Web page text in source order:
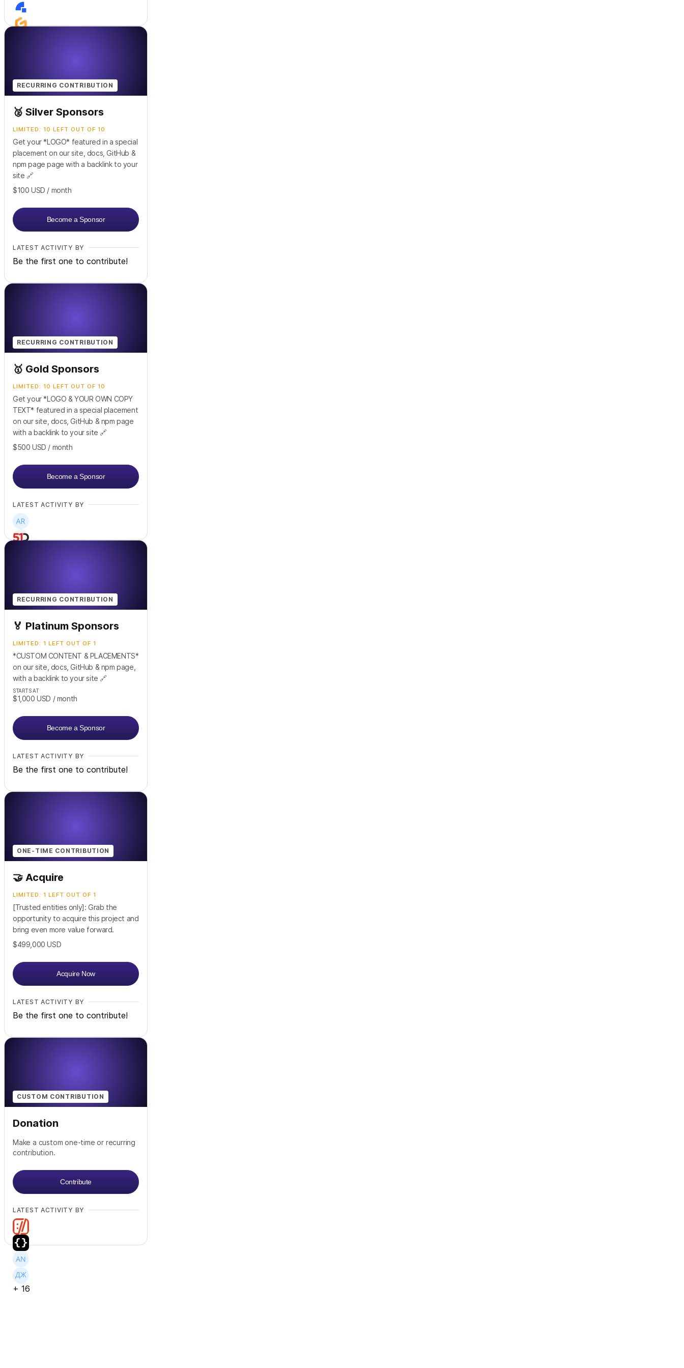
RECURRING CONTRIBUTION
🥈 Silver Sponsors
LIMITED: 10 LEFT OUT OF 10
Get your *LOGO* featured in a special
placement on our site, docs, GitHub &
npm page page with a backlink to your
site 🔗
$100 USD / month
Become a Sponsor
LATEST ACTIVITY BY
Be the first one to contribute!
RECURRING CONTRIBUTION
🥇 Gold Sponsors
LIMITED: 10 LEFT OUT OF 10
Get your *LOGO & YOUR OWN COPY
TEXT* featured in a special placement
on our site, docs, GitHub & npm page
with a backlink to your site 🔗
$500 USD / month
Become a Sponsor
LATEST ACTIVITY BY
RECURRING CONTRIBUTION
🏅 Platinum Sponsors
LIMITED: 1 LEFT OUT OF 1
*CUSTOM CONTENT & PLACEMENTS*
on our site, docs, GitHub & npm page,
with a backlink to your site 🔗
STARTS AT
$1,000 USD / month
Become a Sponsor
LATEST ACTIVITY BY
Be the first one to contribute!
ONE-TIME CONTRIBUTION
🤝 Acquire
LIMITED: 1 LEFT OUT OF 1
[Trusted entities only]: Grab the
opportunity to acquire this project and
bring even more value forward.
$499,000 USD
Acquire Now
LATEST ACTIVITY BY
Be the first one to contribute!
CUSTOM CONTRIBUTION
Donation
Make a custom one-time or recurring
contribution.
Contribute
LATEST ACTIVITY BY
+ 16